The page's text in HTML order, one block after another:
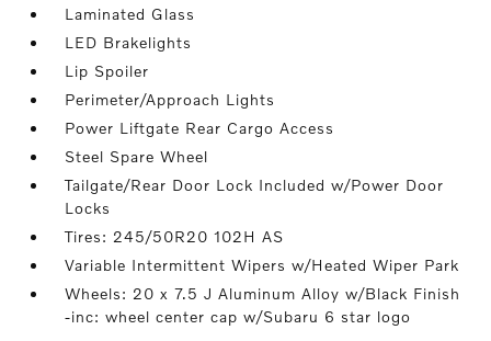
Laminated Glass
LED Brakelights
Lip Spoiler
Perimeter/Approach Lights
Power Liftgate Rear Cargo Access
Steel Spare Wheel
Tailgate/Rear Door Lock Included w/Power Door
Locks
Tires: 245/50R20 102H AS
Variable Intermittent Wipers w/Heated Wiper Park
Wheels: 20 x 7.5 J Aluminum Alloy w/Black Finish
-inc: wheel center cap w/Subaru 6 star logo